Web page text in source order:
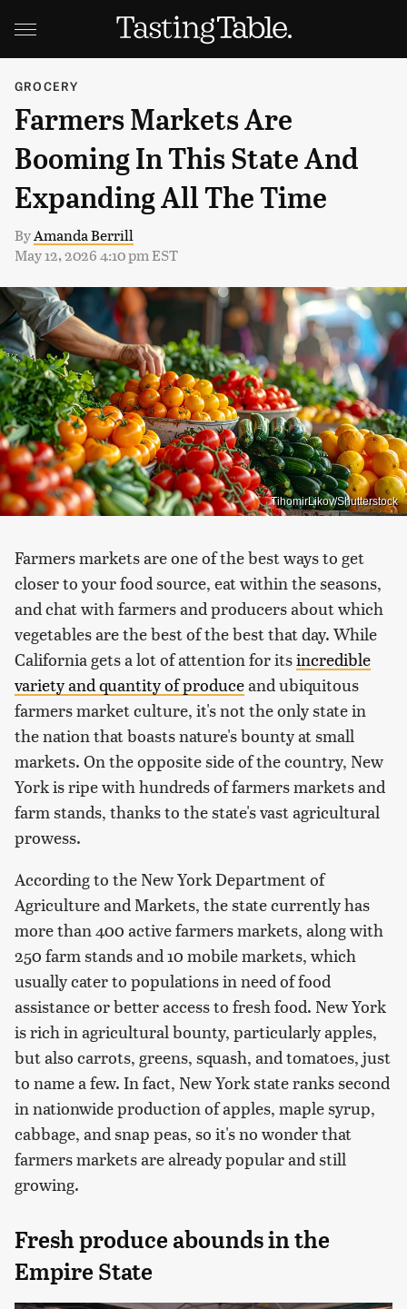
GROCERY
Farmers Markets Are
Booming In This State And
Expanding All The Time
ByAmanda Berrill
May 12, 2026 4:10 pm EST
TihomirLikov/Shutterstock
Farmers markets are one of the best ways to get
closer to your food source, eat within the seasons,
and chat with farmers and producers about which
vegetables are the best of the best that day. While
California gets a lot of attention for itsincredible
variety and quantity of produceand ubiquitous
farmers market culture, it's not the only state in
the nation that boasts nature's bounty at small
markets. On the opposite side of the country, New
York is ripe with hundreds of farmers markets and
farm stands, thanks to the state's vast agricultural
prowess.
According to the New York Department of
Agriculture and Markets, the state currently has
more than 400 active farmers markets, along with
250 farm stands and 10 mobile markets, which
usually cater to populations in need of food
assistance or better access to fresh food. New York
is rich in agricultural bounty, particularly apples,
but also carrots, greens, squash, and tomatoes, just
to name a few. In fact, New York state ranks second
in nationwide production of apples, maple syrup,
cabbage, and snap peas, so it's no wonder that
farmers markets are already popular and still
growing.
Fresh produce abounds in the
Empire State